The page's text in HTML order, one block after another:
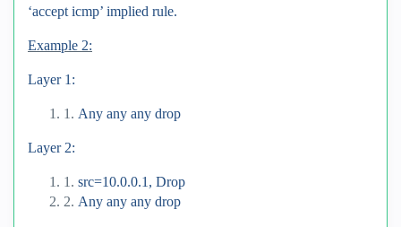
‘accept icmp’ implied rule.
Example 2:
Layer 1:
1. Any any any drop
Layer 2:
1. src=10.0.0.1, Drop
2. Any any any drop